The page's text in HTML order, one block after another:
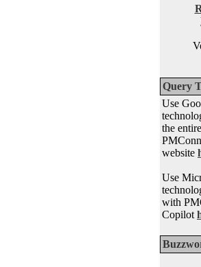
Query
Use
the entire
website
Use
with
Copilot